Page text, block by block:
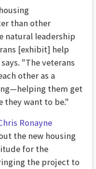
than other
natural leadership
[exhibit] help
"The veterans
other as a
them get
they want to be."
Ronayne
the new housing
for the
the project to